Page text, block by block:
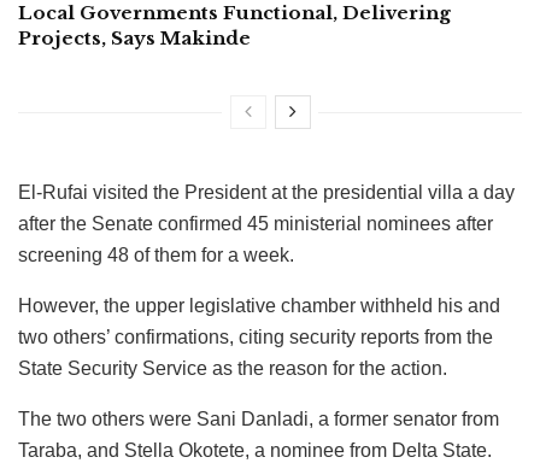
Local Governments Functional, Delivering
Projects, Says Makinde
El-Rufai visited the President at the presidential villa a day
after the Senate confirmed 45 ministerial nominees after
screening 48 of them for a week.
However, the upper legislative chamber withheld his and
two others’ confirmations, citing security reports from the
State Security Service as the reason for the action.
The two others were Sani Danladi, a former senator from
Taraba, and Stella Okotete, a nominee from Delta State.